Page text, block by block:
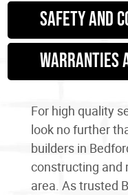
Safety and
Warranties
For high quality
look no further
builders in
constructing and
area. As trusted